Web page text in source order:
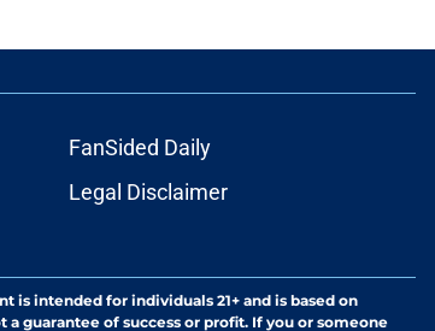
FanSided Daily
Legal Disclaimer
intended for individuals 21+ and is based on
guarantee of success or profit. If you or someone